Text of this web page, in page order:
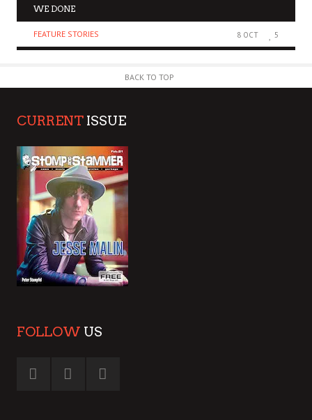
WE DONE
FEATURE STORIES 8 OCT 5
BACK TO TOP
CURRENT ISSUE
FOLLOW US